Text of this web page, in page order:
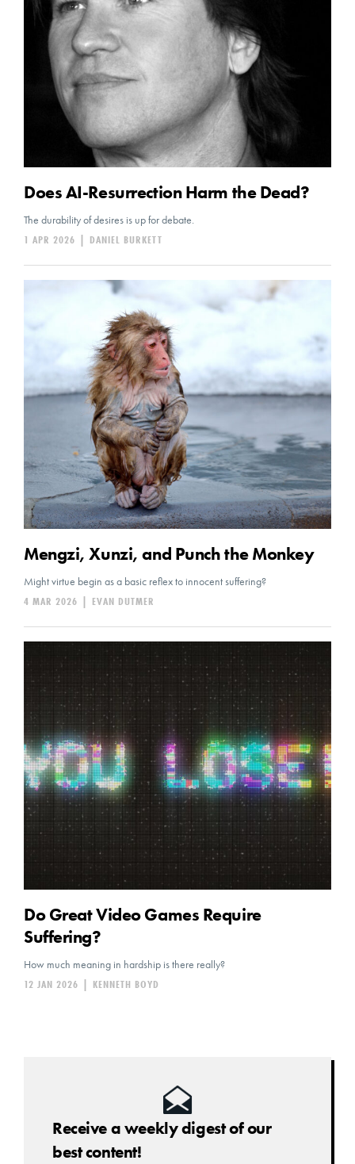
Does AI-Resurrection Harm the Dead?
The durability of desires is up for debate.
DANIEL BURKETT
|
1 APR 2026
Mengzi, Xunzi, and Punch the Monkey
Might virtue begin as a basic reflex to innocent suffering?
EVAN DUTMER
|
4 MAR 2026
Do Great Video Games Require
Suffering?
How much meaning in hardship is there really?
KENNETH BOYD
12 JAN 2026
Receive a weekly digest of our
best content!